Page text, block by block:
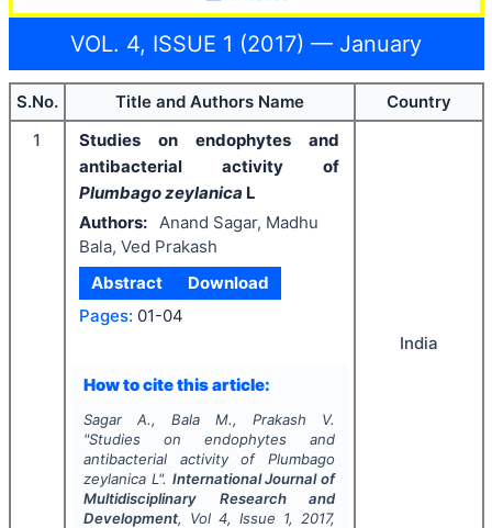
VOL. 4, ISSUE 1 (2017) — January
S.No. Title and Authors Name
Country
1
Studies on endophytes and
antibacterial activity of
Plumbago zeylanica L
Authors:
Anand Sagar, Madhu
Bala, Ved Prakash
Abstract
Download
Pages: 01-04
How to cite this article:
Sagar A., Bala M., Prakash V.
"Studies on endophytes and
antibacterial activity ofPlumbago
zeylanicaL". International Journal of
Multidisciplinary Research and
Development, Vol 4, Issue 1, 2017,
India